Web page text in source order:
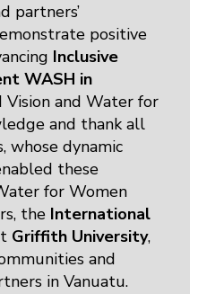
partners’
positive
Inclusive
WASH in
Vision and Water for
and thank all
whose dynamic
these
for Women
the International
Griffith University,
and
in Vanuatu.